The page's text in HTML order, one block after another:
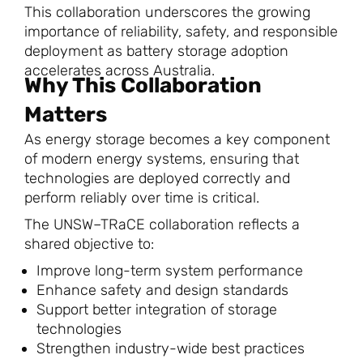
This collaboration underscores the growing
importance of reliability, safety, and responsible
deployment as battery storage adoption
accelerates across Australia.
Why This Collaboration
Matters
As energy storage becomes a key component
of modern energy systems, ensuring that
technologies are deployed correctly and
perform reliably over time is critical.
The UNSW–TRaCE collaboration reflects a
shared objective to:
Improve long-term system performance
Enhance safety and design standards
Support better integration of storage
technologies
Strengthen industry-wide best practices